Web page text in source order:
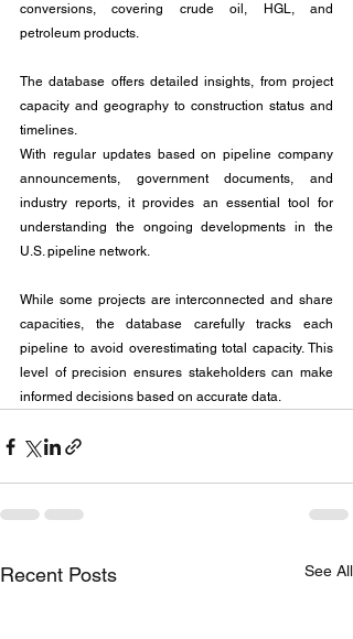
conversions, covering crude oil, HGL, and
petroleum products.
The database offers detailed insights, from project
capacity and geography to construction status and
timelines.
With regular updates based on pipeline company
announcements, government documents, and
industry reports, it provides an essential tool for
understanding the ongoing developments in the
U.S. pipeline network.
While some projects are interconnected and share
capacities, the database carefully tracks each
pipeline to avoid overestimating total capacity. This
level of precision ensures stakeholders can make
informed decisions based on accurate data.
Recent Posts See All